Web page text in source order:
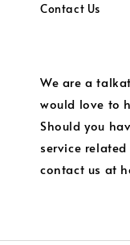
Contact Us
We are a
would love to
Should you
service
contact us at